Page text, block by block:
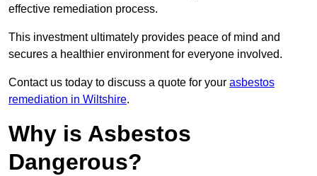
effective remediation process.
This investment ultimately provides peace of mind and
secures a healthier environment for everyone involved.
Contact us today to discuss a quote for your asbestos
remediation in Wiltshire.
Why is Asbestos
Dangerous?